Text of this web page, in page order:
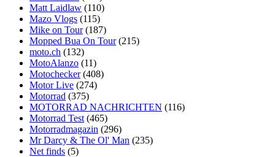
Matt Laidlaw (110)
Mazo Vlogs (115)
Mike on Tour (187)
Mopped Bua On Tour (215)
moto.ch (132)
MotoAlanzo (11)
Motochecker (408)
Motor Live (274)
Motorrad (375)
MOTORRAD NACHRICHTEN (116)
Motorrad Test (465)
Motorradmagazin (296)
Mr Darcy & The Ol' Man (235)
Net finds (5)